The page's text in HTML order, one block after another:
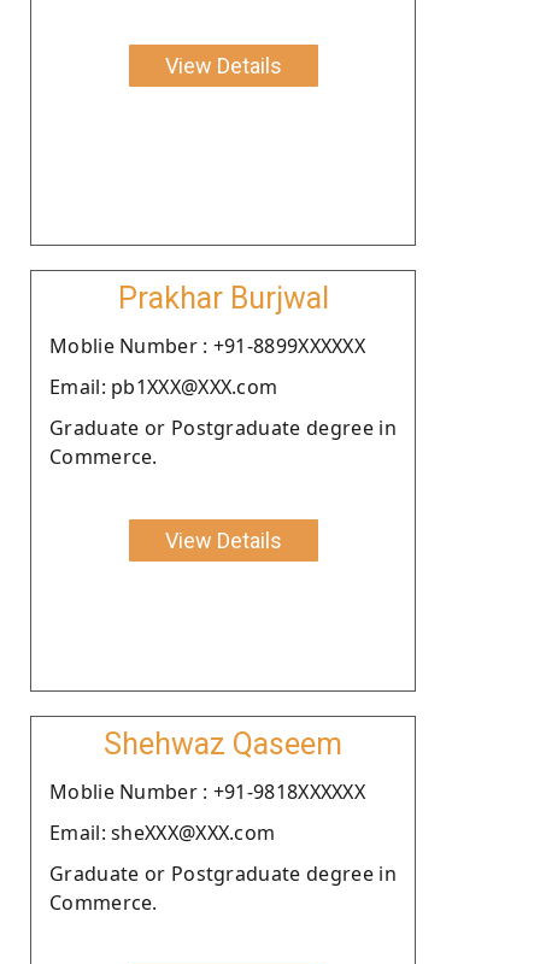
View Details
Prakhar Burjwal
Moblie Number : +91-8899XXXXXX
Email: pb1XXX@XXX.com
Graduate or Postgraduate degree in
Commerce.
View Details
Shehwaz Qaseem
Moblie Number : +91-9818XXXXXX
Email: sheXXX@XXX.com
Graduate or Postgraduate degree in
Commerce.